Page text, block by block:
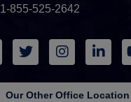
1-855-525-2642
Our Other Office Location